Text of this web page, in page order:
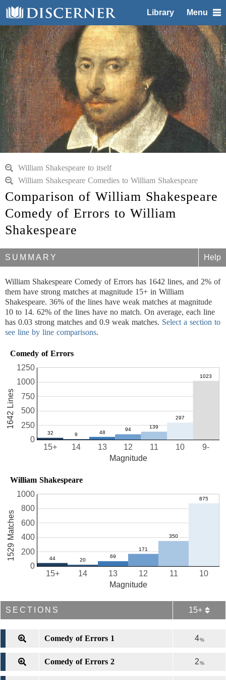
Library Menu
William Shakespeare to itself
William Shakespeare Comedies to William Shakespeare
Comparison of William Shakespeare
Comedy of Errors to William
Shakespeare
SUMMARY Help
William Shakespeare Comedy of Errors has 1642 lines, and 2% of
them have strong matches at magnitude 15+ in William
Shakespeare. 36% of the lines have weak matches at magnitude
10 to 14. 62% of the lines have no match. On average, each line
has 0.03 strong matches and 0.9 weak matches. Select a section to
see line by line comparisons.
Comedy of Errors
10
11
12
13
14
15+ 9-
0
250
500
750
1000
1250
Magnitude
1642 Lines
William Shakespeare
10
11
12
13
14
15+
0
200
400
600
800
1000
Magnitude
1529 Matches
SECTIONS 15+
Comedy of Errors 1 4%
Comedy of Errors 2 2%